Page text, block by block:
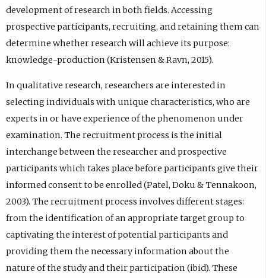
development of research in both fields. Accessing
prospective participants, recruiting, and retaining them can
determine whether research will achieve its purpose:
knowledge-production (Kristensen & Ravn, 2015).
In qualitative research, researchers are interested in
selecting individuals with unique characteristics, who are
experts in or have experience of the phenomenon under
examination. The recruitment process is the initial
interchange between the researcher and prospective
participants which takes place before participants give their
informed consent to be enrolled (Patel, Doku & Tennakoon,
2003). The recruitment process involves different stages:
from the identification of an appropriate target group to
captivating the interest of potential participants and
providing them the necessary information about the
nature of the study and their participation (ibid). These